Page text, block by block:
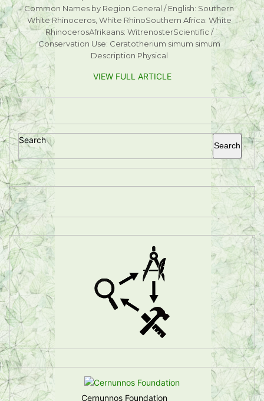
Common Names by Region General / English: Southern
White Rhinoceros, White RhinoSouthern Africa: White
RhinocerosAfrikaans: WitrenosterScientific /
Conservation Use: Ceratotherium simum simum
Description Physical
VIEW FULL ARTICLE
Search
Search
Cernunnos Foundation